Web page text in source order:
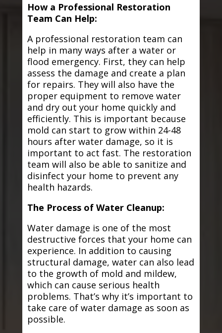
How a Professional Restoration
Team Can Help:
A professional restoration team can
help in many ways after a water or
flood emergency. First, they can help
assess the damage and create a plan
for repairs. They will also have the
proper equipment to remove water
and dry out your home quickly and
efficiently. This is important because
mold can start to grow within 24-48
hours after water damage, so it is
important to act fast. The restoration
team will also be able to sanitize and
disinfect your home to prevent any
health hazards.
The Process of Water Cleanup:
Water damage is one of the most
destructive forces that your home can
experience. In addition to causing
structural damage, water can also lead
to the growth of mold and mildew,
which can cause serious health
problems. That’s why it’s important to
take care of water damage as soon as
possible.